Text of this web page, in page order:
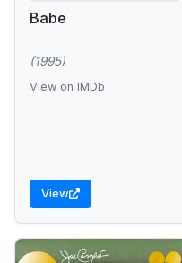
Babe
(1995)
View on IMDb
View